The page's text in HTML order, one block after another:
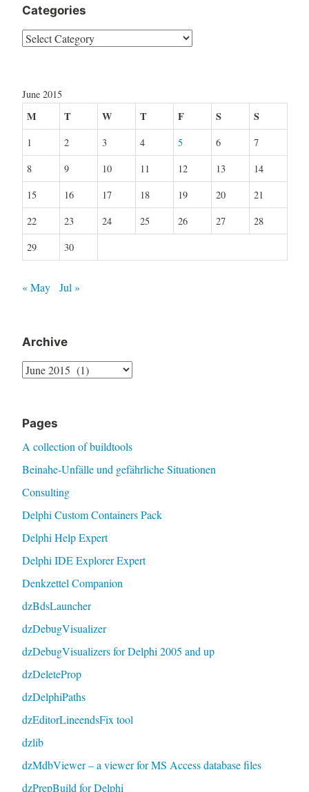
Categories
Categories
June 2015
M T W T F S S
1 2 3 4 5 6
7
8
9 10 11 12 13
14
15
16 17 18 19 20
21
22
23 24 25 26 27
28
29
30
« May Jul »
Archive
Archive
Pages
A collection of buildtools
Beinahe-Unfälle und gefährliche Situationen
Consulting
Delphi Custom Containers Pack
Delphi Help Expert
Delphi IDE Explorer Expert
Denkzettel Companion
dzBdsLauncher
dzDebugVisualizer
dzDebugVisualizers for Delphi 2005 and up
dzDeleteProp
dzDelphiPaths
dzEditorLineendsFix tool
dzlib
dzMdbViewer – a viewer for MS Access database files
dzPrepBuild for Delphi